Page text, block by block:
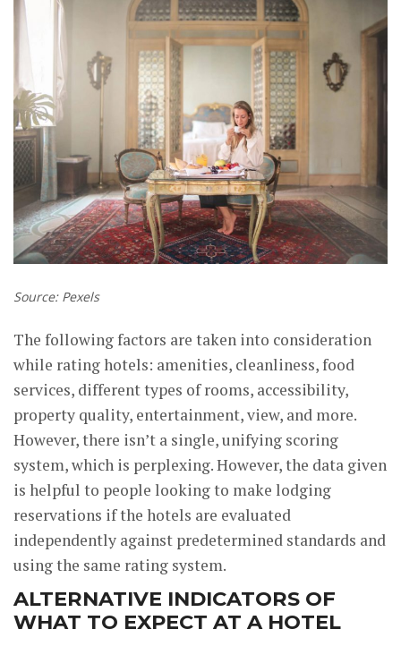
Source: Pexels
The following factors are taken into consideration
while rating hotels: amenities, cleanliness, food
services, different types of rooms, accessibility,
property quality, entertainment, view, and more.
However, there isn’t a single, unifying scoring
system, which is perplexing. However, the data given
is helpful to people looking to make lodging
reservations if the hotels are evaluated
independently against predetermined standards and
using the same rating system.
ALTERNATIVE INDICATORS OF
WHAT TO EXPECT AT A HOTEL